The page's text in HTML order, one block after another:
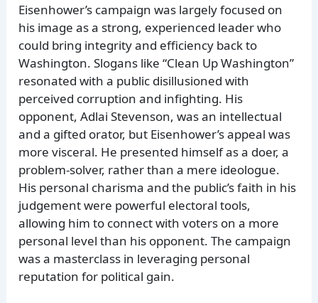
Eisenhower’s campaign was largely focused on
his image as a strong, experienced leader who
could bring integrity and efficiency back to
Washington. Slogans like “Clean Up Washington”
resonated with a public disillusioned with
perceived corruption and infighting. His
opponent, Adlai Stevenson, was an intellectual
and a gifted orator, but Eisenhower’s appeal was
more visceral. He presented himself as a doer, a
problem-solver, rather than a mere ideologue.
His personal charisma and the public’s faith in his
judgement were powerful electoral tools,
allowing him to connect with voters on a more
personal level than his opponent. The campaign
was a masterclass in leveraging personal
reputation for political gain.